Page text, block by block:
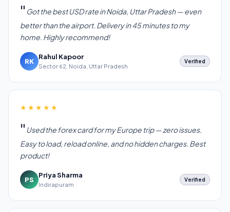
Got the best USD rate in Noida, Uttar Pradesh — even
better than the airport. Delivery in 45 minutes to my
home. Highly recommend!
RK
Rahul Kapoor
Sector 62, Noida, Uttar Pradesh
Verified
★★★★★
Used the forex card for my Europe trip — zero issues.
Easy to load, reload online, and no hidden charges. Best
product!
PS
Priya Sharma
Indirapuram
Verified